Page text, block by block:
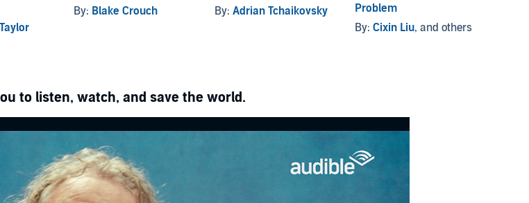
By: Blake Crouch
By: Adrian Tchaikovsky
Problem
By:Cixin Liu, and others
to listen, watch, and save the world.